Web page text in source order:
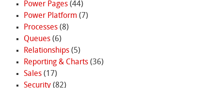
Power Pages(44)
Power Platform (7)
Processes(8)
Queues(6)
Relationships(5)
Reporting & Charts(36)
Sales(17)
Security(82)